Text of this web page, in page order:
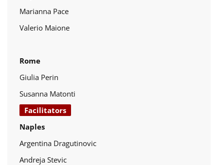
Marianna Pace
Valerio Maione
Rome
Giulia Perin
Susanna Matonti
Facilitators
Naples
Argentina Dragutinovic
Andreja Stevic